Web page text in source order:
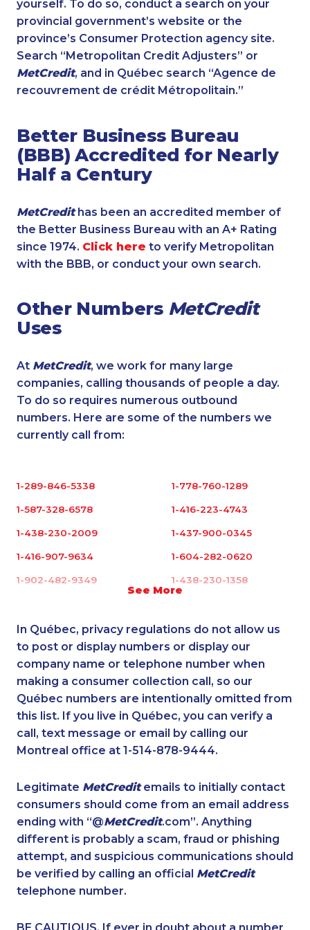
yourself. To do so, conduct a search on your
provincial government’s website or the
province’s Consumer Protection agency site.
Search “Metropolitan Credit Adjusters” or
MetCredit, and in Québec search “Agence de
recouvrement de crédit Métropolitain.”
Better Business Bureau
(BBB) Accredited for Nearly
Half a Century
MetCredithas been an accredited member of
the Better Business Bureau with an A+ Rating
since 1974. Click here to verify Metropolitan
with the BBB, or conduct your own search.
Other Numbers MetCredit
Uses
At MetCredit, we work for many large
companies, calling thousands of people a day.
To do so requires numerous outbound
numbers. Here are some of the numbers we
currently call from:
See More
1-289-846-5338 1-778-760-1289
1-587-328-6578 1-416-223-4743
1-438-230-2009 1-437-900-0345
1-416-907-9634 1-604-282-0620
1-902-482-9349 1-438-230-1358
1-888-417-1760 1-587-328-6577
1-877-788-1753 1-647-503-3780
1-438-289-3502 1-855-788-4626
1-587-328-6574 1-416-907-0901
1-778-401-7159 1-416-239-7116
1-778-589-5281 1-780-420-2391
1-647-361-8628 1-780-936-8219
1-780-421-5472 1-587-328-6624
1-587-489-1496 1-780-421-5467
1-587-328-6522 1-416-244-2183
1-819-201-1013
In Québec, privacy regulations do not allow us
to post or display numbers or display our
company name or telephone number when
making a consumer collection call, so our
Québec numbers are intentionally omitted from
this list. If you live in Québec, you can verify a
call, text message or email by calling our
Montreal office at 1-514-878-9444.
Legitimate MetCreditemails to initially contact
consumers should come from an email address
ending with “@MetCredit.com”. Anything
different is probably a scam, fraud or phishing
attempt, and suspicious communications should
be verified by calling an official MetCredit
telephone number.